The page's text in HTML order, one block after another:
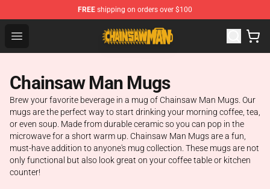
FREE shipping on orders over $100
Open menu
Chainsaw Man Shop - Official Chainsaw Man
Chainsaw Man Mugs
Brew your favorite beverage in a mug of Chainsaw Man Mugs. Our
mugs are the perfect way to start drinking your morning coffee, tea,
or even soup. Made from durable ceramic so you can pop in the
microwave for a short warm up. Chainsaw Man Mugs are a fun,
must-have addition to anyone's mug collection. These mugs are not
only functional but also look great on your coffee table or kitchen
counter!